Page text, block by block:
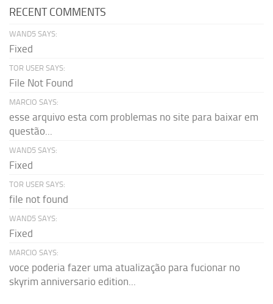
RECENT COMMENTS
WAND5 SAYS:
Fixed
TOR USER SAYS:
File Not Found
MARCIO SAYS:
esse arquivo esta com problemas no site para baixar em
questão...
WAND5 SAYS:
Fixed
TOR USER SAYS:
file not found
WAND5 SAYS:
Fixed
MARCIO SAYS:
voce poderia fazer uma atualização para fucionar no
skyrim anniversario edition...